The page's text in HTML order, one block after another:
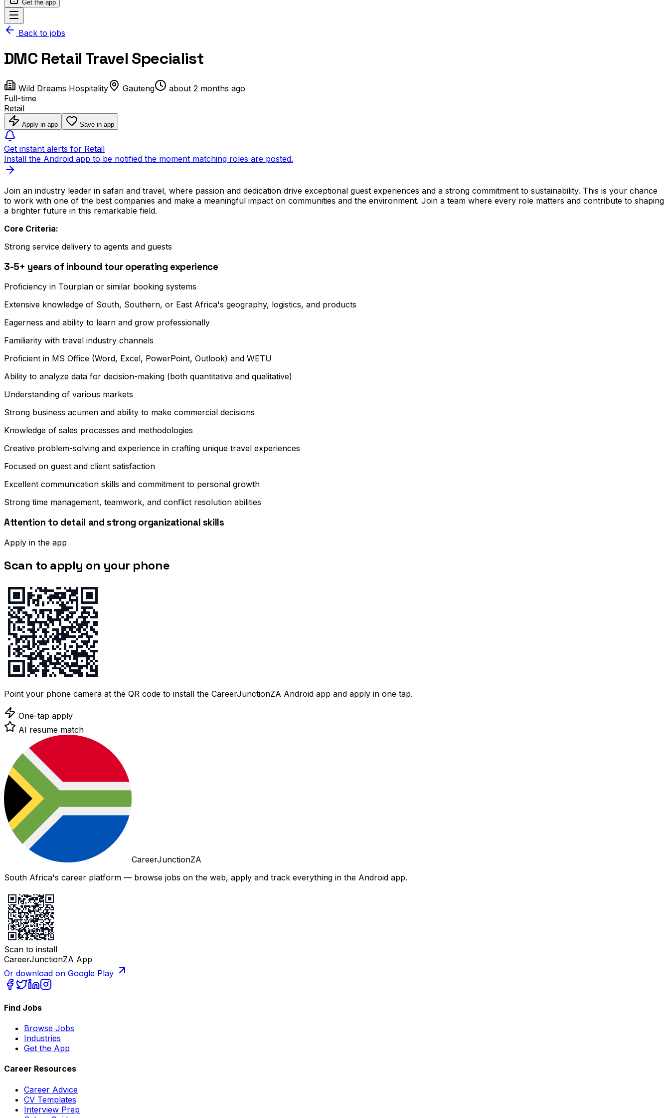
Get the app
Back to jobs
DMC Retail Travel Specialist
Wild Dreams Hospitality Gauteng
about 2 months ago
Full-time
Retail
Apply in app Save in app
Get instant alerts for Retail
Install the Android app to be notified the moment matching roles are posted.
Join an industry leader in safari and travel, where passion and dedication drive exceptional guest experiences and a strong commitment to sustainability. This is your chance
to work with one of the best companies and make a meaningful impact on communities and the environment. Join a team where every role matters and contribute to shaping
a brighter future in this remarkable field.
Core Criteria:
Strong service delivery to agents and guests
3-5+ years of inbound tour operating experience
Proficiency in Tourplan or similar booking systems
Extensive knowledge of South, Southern, or East Africa's geography, logistics, and products
Eagerness and ability to learn and grow professionally
Familiarity with travel industry channels
Proficient in MS Office (Word, Excel, PowerPoint, Outlook) and WETU
Ability to analyze data for decision-making (both quantitative and qualitative)
Understanding of various markets
Strong business acumen and ability to make commercial decisions
Knowledge of sales processes and methodologies
Creative problem-solving and experience in crafting unique travel experiences
Focused on guest and client satisfaction
Excellent communication skills and commitment to personal growth
Strong time management, teamwork, and conflict resolution abilities
Attention to detail and strong organizational skills
Apply in the app
Scan to apply on your phone
Point your phone camera at the QR code to install the CareerJunctionZA Android app and apply in one tap.
One-tap apply
AI resume match
CareerJunctionZA
South Africa's career platform — browse jobs on the web, apply and track everything in the Android app.
Scan to install
CareerJunctionZA App
Or download on Google Play
Find Jobs
Browse Jobs
Industries
Get the App
Career Resources
Career Advice
CV Templates
Interview Prep